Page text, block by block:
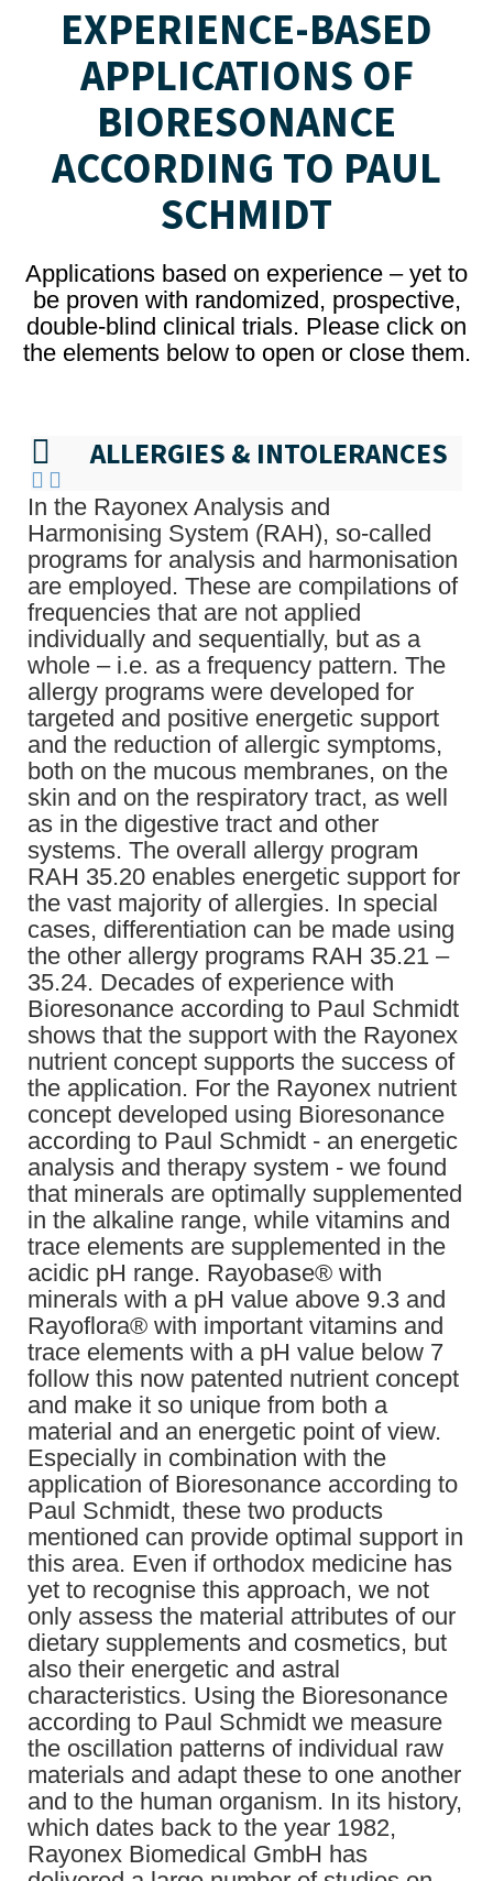
EXPERIENCE-BASED
APPLICATIONS OF
BIORESONANCE
ACCORDING TO PAUL
SCHMIDT
Applications based on experience – yet to
be proven with randomized, prospective,
double-blind clinical trials. Please click on
the elements below to open or close them.
ALLERGIES & INTOLERANCES
In the Rayonex Analysis and
Harmonising System (RAH), so-called
programs for analysis and harmonisation
are employed. These are compilations of
frequencies that are not applied
individually and sequentially, but as a
whole – i.e. as a frequency pattern. The
allergy programs were developed for
targeted and positive energetic support
and the reduction of allergic symptoms,
both on the mucous membranes, on the
skin and on the respiratory tract, as well
as in the digestive tract and other
systems. The overall allergy program
RAH 35.20 enables energetic support for
the vast majority of allergies. In special
cases, differentiation can be made using
the other allergy programs RAH 35.21 –
35.24. Decades of experience with
Bioresonance according to Paul Schmidt
shows that the support with the Rayonex
nutrient concept supports the success of
the application. For the Rayonex nutrient
concept developed using Bioresonance
according to Paul Schmidt - an energetic
analysis and therapy system - we found
that minerals are optimally supplemented
in the alkaline range, while vitamins and
trace elements are supplemented in the
acidic pH range. Rayobase® with
minerals with a pH value above 9.3 and
Rayoflora® with important vitamins and
trace elements with a pH value below 7
follow this now patented nutrient concept
and make it so unique from both a
material and an energetic point of view.
Especially in combination with the
application of Bioresonance according to
Paul Schmidt, these two products
mentioned can provide optimal support in
this area. Even if orthodox medicine has
yet to recognise this approach, we not
only assess the material attributes of our
dietary supplements and cosmetics, but
also their energetic and astral
characteristics. Using the Bioresonance
according to Paul Schmidt we measure
the oscillation patterns of individual raw
materials and adapt these to one another
and to the human organism. In its history,
which dates back to the year 1982,
Rayonex Biomedical GmbH has